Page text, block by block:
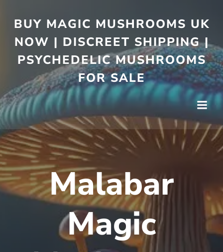
BUY MAGIC MUSHROOMS UK
NOW | DISCREET SHIPPING |
PSYCHEDELIC MUSHROOMS
FOR SALE
Malabar
Magic